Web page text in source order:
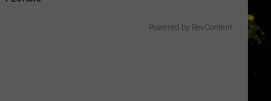
Powered by RevContent